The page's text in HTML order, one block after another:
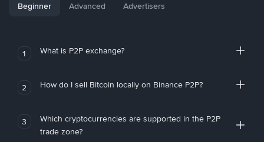
Beginner Advanced Advertisers
1 What is P2P exchange?
2 How do I sell Bitcoin locally on Binance P2P?
3
Which cryptocurrencies are supported in the P2P
trade zone?